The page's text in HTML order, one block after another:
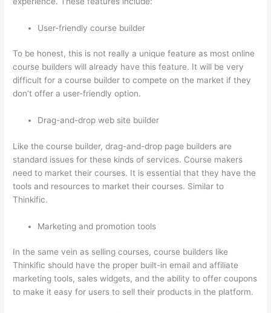
User-friendly course builder
To be honest, this is not really a unique feature as most online
course builders will already have this feature. It will be very
difficult for a course builder to compete on the market if they
don’t offer a user-friendly option.
Drag-and-drop web site builder
Like the course builder, drag-and-drop page builders are
standard issues for these kinds of services. Course makers
need to market their courses. It is essential that they have the
tools and resources to market their courses. Similar to
Thinkific.
Marketing and promotion tools
In the same vein as selling courses, course builders like
Thinkific should have the proper built-in email and affiliate
marketing tools, sales widgets, and the ability to offer coupons
to make it easy for users to sell their products in the platform.